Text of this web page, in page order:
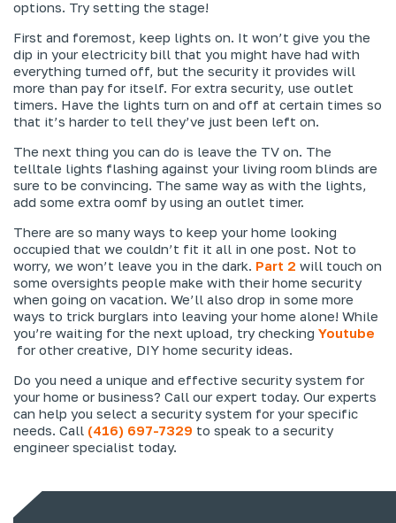
options. Try setting the stage!
First and foremost, keep lights on. It won’t give you the
dip in your electricity bill that you might have had with
everything turned off, but the security it provides will
more than pay for itself. For extra security, use outlet
timers. Have the lights turn on and off at certain times so
that it’s harder to tell they’ve just been left on.
The next thing you can do is leave the TV on. The
telltale lights flashing against your living room blinds are
sure to be convincing. The same way as with the lights,
add some extra oomf by using an outlet timer.
There are so many ways to keep your home looking
occupied that we couldn’t fit it all in one post. Not to
worry, we won’t leave you in the dark. Part 2 will touch on
some oversights people make with their home security
when going on vacation. We’ll also drop in some more
ways to trick burglars into leaving your home alone! While
you’re waiting for the next upload, try checking Youtube
for other creative, DIY home security ideas.
Do you need a unique and effective security system for
your home or business? Call our expert today. Our experts
can help you select a security system for your specific
needs. Call (416) 697-7329 to speak to a security
engineer specialist today.